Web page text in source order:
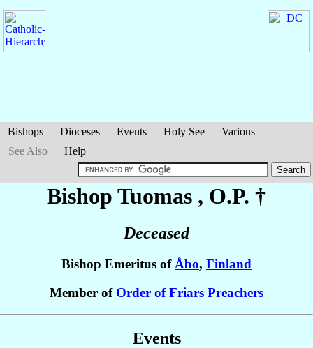
Bishops Dioceses Events Holy See
Various
See Also
Help
Bishop Tuomas , O.P. †
Deceased
Bishop Emeritus ofÅbo, Finland
Member of Order of Friars Preachers
Events